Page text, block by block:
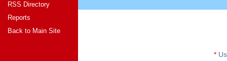
RSS Directory
Reports
Back to Main Site
*